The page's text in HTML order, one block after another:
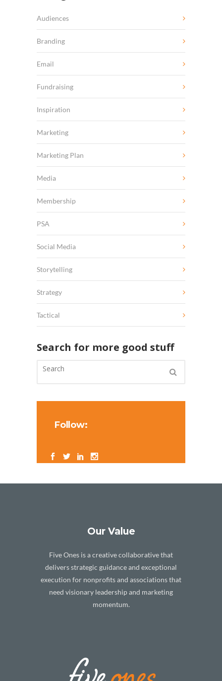
Audiences
Branding
Email
Fundraising
Inspiration
Marketing
Marketing Plan
Media
Membership
PSA
Social Media
Storytelling
Strategy
Tactical
Search for more good stuff
Follow:
Our Value
Five Ones is a creative collaborative that
delivers strategic guidance and exceptional
execution for nonprofits and associations that
need visionary leadership and marketing
momentum.